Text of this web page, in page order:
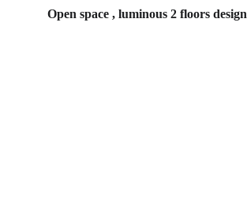
Open space , luminous 2 floors design